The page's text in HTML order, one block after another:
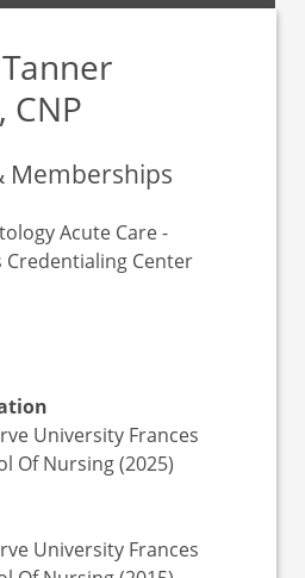
CNP
Memberships
Acute Care -
Credentialing Center
University Frances
Of Nursing (2025)
University Frances